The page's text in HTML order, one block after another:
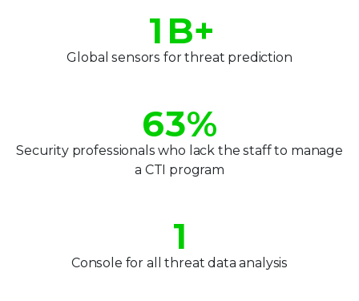
1
2
3
4
5
8
B+
Global sensors for threat prediction
3
4
6
7
0
1
3
4
6
7
%
Security professionals who lack the staff to manage
a CTI program
1
2
Console for all threat data analysis